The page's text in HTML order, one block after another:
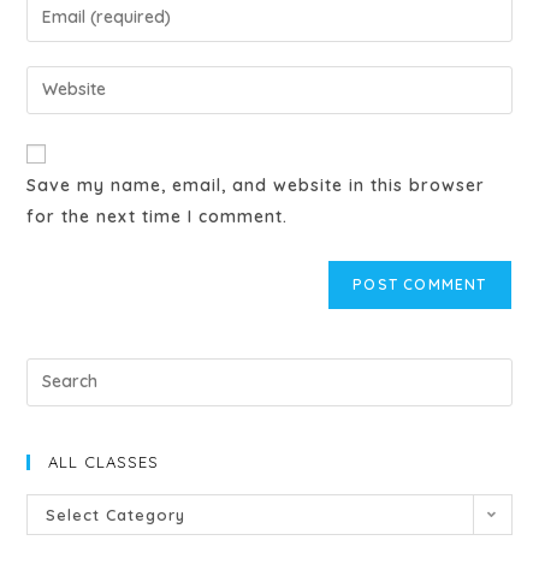
Save my name, email, and website in this browser
for the next time I comment.
ALL CLASSES
Select Category